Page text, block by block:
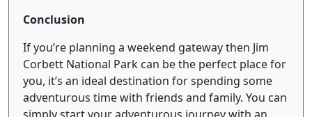
Conclusion
If you’re planning a weekend gateway then Jim
Corbett National Park can be the perfect place for
you, it’s an ideal destination for spending some
adventurous time with friends and family. You can